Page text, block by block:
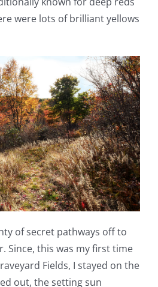
were lots of brilliant yellows
of secret pathways off to
Since, this was my first time
Fields, I stayed on the
out, the setting sun